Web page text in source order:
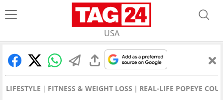
USA
LIFESTYLE FITNESS & WEIGHT LOSS REAL-LIFE POPEYE